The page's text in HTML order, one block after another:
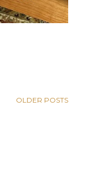
OLDER POSTS